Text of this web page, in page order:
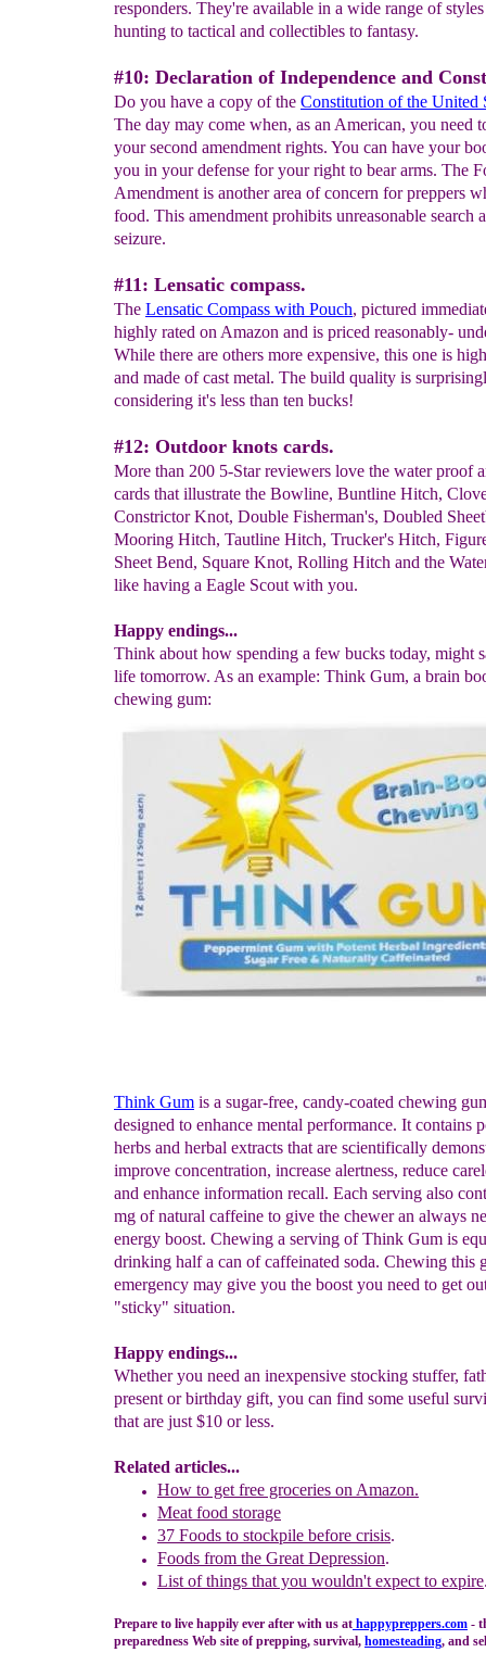
Think Gum is a sugar-free, candy-coated chewing
designed to enhance mental performance. It contains
herbs and herbal extracts that are scientifically
improve concentration, increase alertness, reduce
and enhance information recall. Each serving also
mg of natural caffeine to give the chewer an always
energy boost. Chewing a serving of Think Gum is
drinking half a can of caffeinated soda. Chewing this
emergency may give you the boost you need to get
"sticky" situation.
Happy endings...
Whether you need an inexpensive stocking stuffer,
present or birthday gift, you can find some useful
that are just $10 or less.
Related articles...
How to get free groceries on Amazon.
Meat food storage
37 Foods to stockpile before crisis.
Foods from the Great Depression.
List of things that you wouldn't expect to expire
Prepare to live happily ever after with us at happypreppers.com -
preparedness Web site of prepping, survival, homesteading, and
responders. They're available in a wide range of
hunting to tactical and collectibles to fantasy.
#10: Declaration of Independence and
Do you have a copy of the Constitution of the United
The day may come when, as an American, you need
your second amendment rights. You can have your
you in your defense for your right to bear arms. The
Amendment is another area of concern for preppers
food. This amendment prohibits unreasonable search
seizure.
#11: Lensatic compass.
The Lensatic Compass with Pouch, pictured
highly rated on Amazon and is priced reasonably-
While there are others more expensive, this one is
and made of cast metal. The build quality is
considering it's less than ten bucks!
#12: Outdoor knots cards.
More than 200 5-Star reviewers love the water proof
cards that illustrate the Bowline, Buntline Hitch,
Constrictor Knot, Double Fisherman's, Doubled
Mooring Hitch, Tautline Hitch, Trucker's Hitch,
Sheet Bend, Square Knot, Rolling Hitch and the
like having a Eagle Scout with you.
Happy endings...
Think about how spending a few bucks today, might
life tomorrow. As an example: Think Gum, a brain
chewing gum: